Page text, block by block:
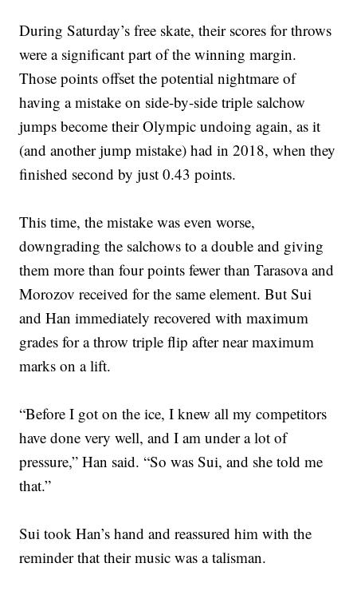
During Saturday’s free skate, their scores for throws
were a significant part of the winning margin.
Those points offset the potential nightmare of
having a mistake on side-by-side triple salchow
jumps become their Olympic undoing again, as it
(and another jump mistake) had in 2018, when they
finished second by just 0.43 points.
This time, the mistake was even worse,
downgrading the salchows to a double and giving
them more than four points fewer than Tarasova and
Morozov received for the same element. But Sui
and Han immediately recovered with maximum
grades for a throw triple flip after near maximum
marks on a lift.
“Before I got on the ice, I knew all my competitors
have done very well, and I am under a lot of
pressure,” Han said. “So was Sui, and she told me
that.”
Sui took Han’s hand and reassured him with the
reminder that their music was a talisman.